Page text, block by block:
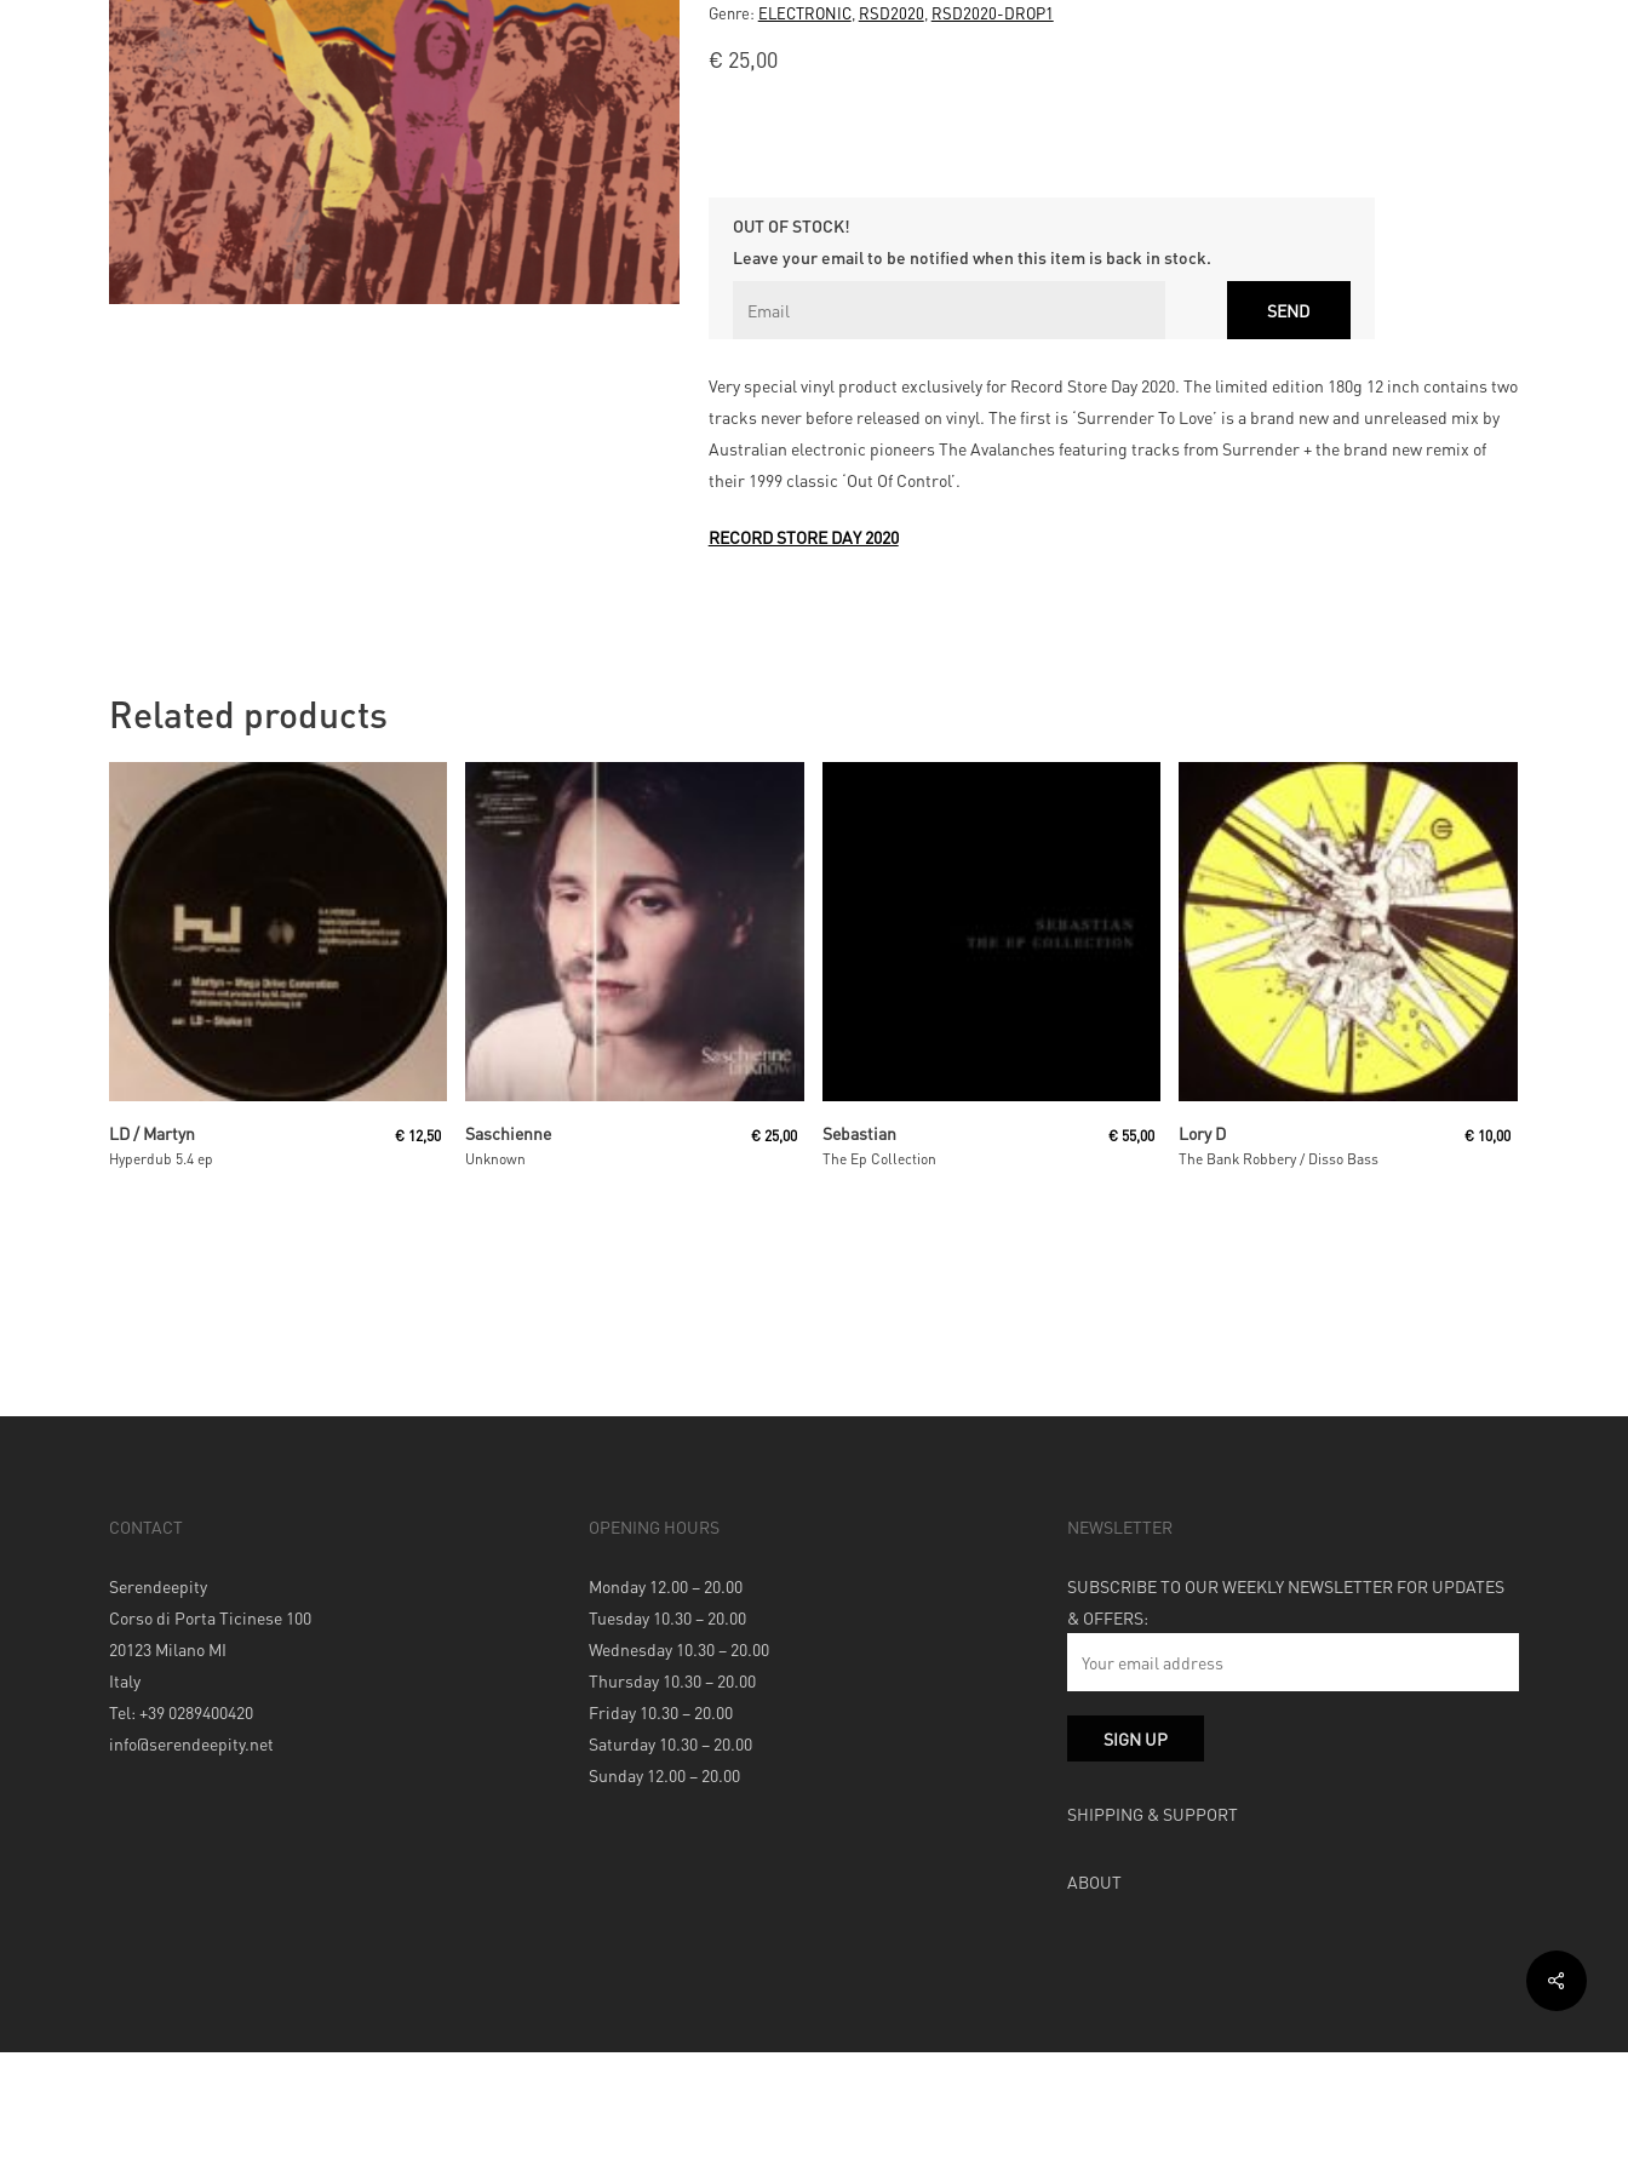
Genre: ELECTRONIC, RSD2020 RSD2020-DROP1
€ 25,00
OUT OF STOCK!
Leave your email to be notified when this item is back in stock.
Very special vinyl product exclusively for Record Store Day 2020. The limited edition 180g 12 inch contains two
tracks never before released on vinyl. The first is ‘Surrender To Love’ is a brand new and unreleased mix by
Australian electronic pioneers The Avalanches featuring tracks from Surrender + the brand new remix of
their 1999 classic ‘Out Of Control’.
RECORD STORE DAY 2020
Related products
LD / Martyn
Hyperdub 5.4 ep
€12,50 Saschienne
Unknown
€ 25,00 Sebastian
The Ep Collection
€55,00 Lory D
The Bank Robbery / Disso Bass
€ 10,00
CONTACT
Serendeepity
Corso di Porta Ticinese 100
20123 Milano MI
Italy
Tel: +39 0289400420
info@serendeepity.net
OPENING HOURS
Monday 12.00 – 20.00
Tuesday 10.30 – 20.00
Wednesday 10.30 – 20.00
Thursday 10.30 – 20.00
Friday 10.30 – 20.00
Saturday 10.30 – 20.00
Sunday 12.00 – 20.00
NEWSLETTER
SUBSCRIBE TO OUR WEEKLY NEWSLETTER FOR UPDATES
& OFFERS:
SHIPPING & SUPPORT
ABOUT